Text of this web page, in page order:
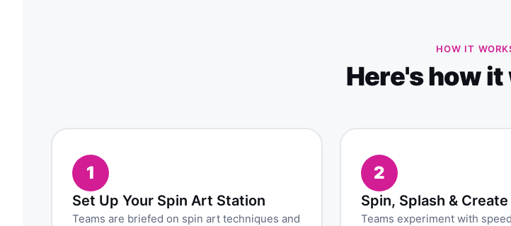
HOW IT
Here's how
1
Set Up Your Spin Art Station
Teams are briefed on spin art techniques and
2
Spin, Splash & Create
Teams experiment with